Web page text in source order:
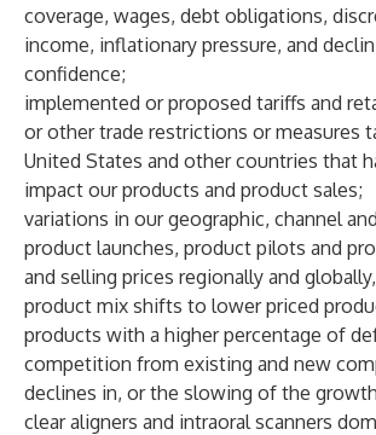
coverage, wages, debt obligations,
income, inflationary pressure, and
confidence;
implemented or proposed tariffs and
or other trade restrictions or measures
United States and other countries that
impact our products and product sales;
variations in our geographic, channel
product launches, product pilots and
and selling prices regionally and
product mix shifts to lower priced
products with a higher percentage of
competition from existing and new
declines in, or the slowing of the
clear aligners and intraoral scanners